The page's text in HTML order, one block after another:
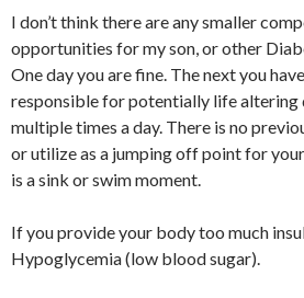
I don’t think there are any smaller
opportunities for my son, or other
One day you are fine. The next you
responsible for potentially life altering
multiple times a day. There is no
or utilize as a jumping off point for
is a sink or swim moment.
If you provide your body too much
Hypoglycemia (low blood sugar).